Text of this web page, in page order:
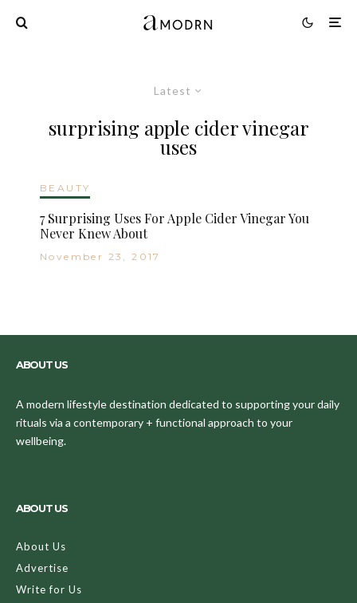
Latest
surprising apple cider vinegar
uses
BEAUTY
7 Surprising Uses For Apple Cider Vinegar You
Never Knew About
November 23, 2017
ABOUT US
A modern lifestyle destination dedicated to supporting your daily
rituals via a contemporary + functional approach to your
wellbeing.
ABOUT US
About Us
Advertise
Write for Us